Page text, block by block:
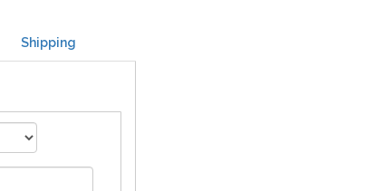
Shipping